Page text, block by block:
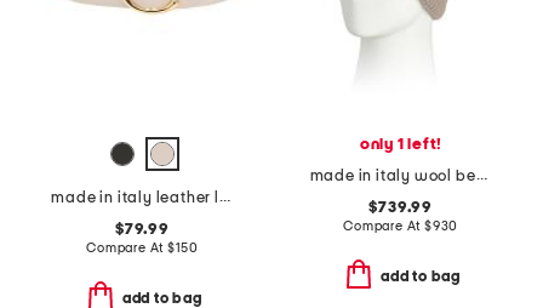
made in italy leather leather michela polished belt with sculptural buckle
$79.99
Compare At$150
add to bag
only 1 left!
made in italy wool beanie
$739.99
Compare At $930
add to bag